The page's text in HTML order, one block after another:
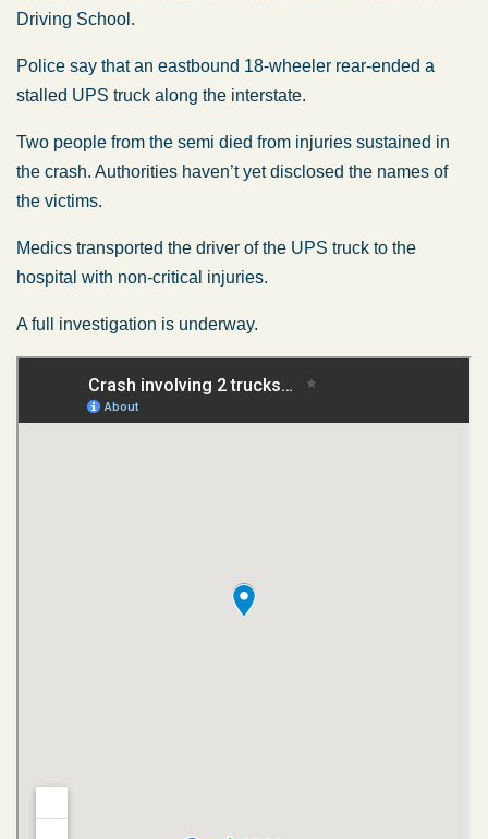
Driving School.
Police say that an eastbound 18-wheeler rear-ended a
stalled UPS truck along the interstate.
Two people from the semi died from injuries sustained in
the crash. Authorities haven’t yet disclosed the names of
the victims.
Medics transported the driver of the UPS truck to the
hospital with non-critical injuries.
A full investigation is underway.